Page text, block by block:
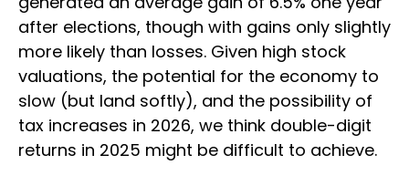
after elections, though with gains only slightly
more likely than losses. Given high stock
valuations, the potential for the economy to
slow (but land softly), and the possibility of
tax increases in 2026, we think double-digit
returns in 2025 might be difficult to achieve.